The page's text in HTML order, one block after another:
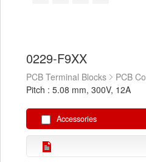
0229-F9XX
PCB Terminal Blocks
PCB
Pitch : 5.08 mm, 300V, 12A
Accessories